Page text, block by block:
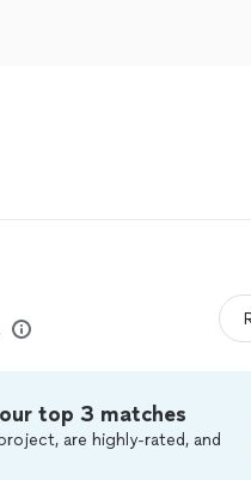
top 3 matches
are highly-rated, and